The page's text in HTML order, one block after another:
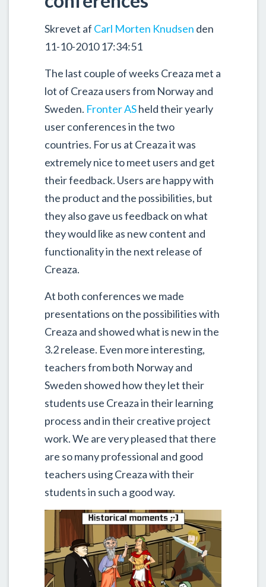
Skrevet af Carl Morten Knudsen den
11-10-2010 17:34:51
The last couple of weeks Creaza met a
lot of Creaza users from Norway and
Sweden. Fronter ASheld their yearly
user conferences in the two
countries. For us at Creaza it was
extremely nice to meet users and get
their feedback. Users are happy with
the product and the possibilities, but
they also gave us feedback on what
they would like as new content and
functionality in the next release of
Creaza.
At both conferences we made
presentations on the possibilities with
Creaza and showed what is new in the
3.2 release. Even more interesting,
teachers from both Norway and
Sweden showed how they let their
students use Creaza in their learning
process and in their creative project
work. We are very pleased that there
are so many professional and good
teachers using Creaza with their
students in such a good way.